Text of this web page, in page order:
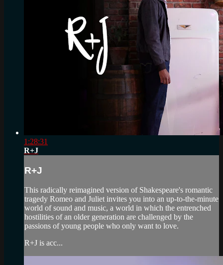
1:28:31
R+J
R+J
This radically reimagined version of Shakespeare's romantic
tragedy Romeo and Juliet invites you into an up-to-the-minute
world of sound and music, a world in which the entrenched
hostilities of an older generation are challenged by the
passions of young people who only want to love.
R+J is acc...